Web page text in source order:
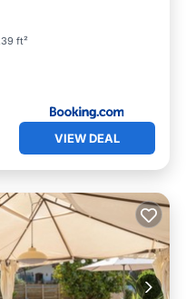
ft²
VIEW DEAL